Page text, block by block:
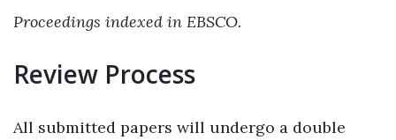
Proceedings indexed in EBSCO.
Review Process
All submitted papers will undergo a double